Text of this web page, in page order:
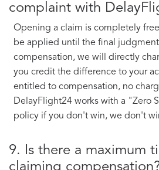
complaint with
Opening a claim is completely
be applied until the final
compensation, we will directly
you credit the difference to your
entitled to compensation, no
DelayFlight24 works with a "Zero
policy if you don't win, we don't
9. Is there a maximum
claiming